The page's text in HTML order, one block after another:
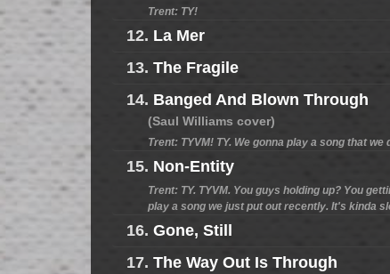
Trent: TY!
12. La Mer
13. The Fragile
14. Banged And Blown Through
(Saul Williams cover)
Trent: TYVM! TY. We gonna play a song that we
15. Non-Entity
Trent: TY. TYVM. You guys holding up? You
play a song we just put out recently. It's kinda
16. Gone, Still
17. The Way Out Is Through